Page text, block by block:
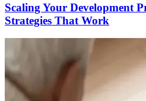
Scaling Your Development
Strategies That Work